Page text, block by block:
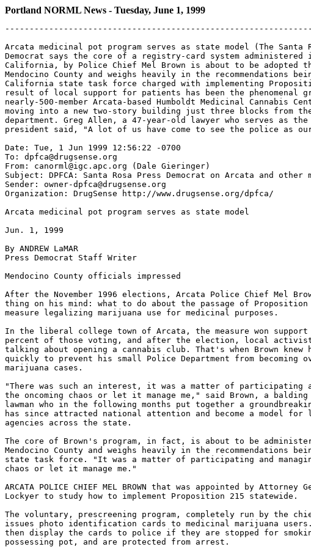
Portland NORML News - Tuesday, June 1, 1999
Arcata medicinal pot program serves as state model (The Santa
Democrat says the core of a registry-card system administered
California, by Police Chief Mel Brown is about to be adopted
Mendocino County and weighs heavily in the recommendations
California state task force charged with implementing
result of local support for patients has been the phenomenal
nearly-500-member Arcata-based Humboldt Medicinal Cannabis
moving into a new two-story building just three blocks from
department. Greg Allen, a 47-year-old lawyer who serves as
president said, "A lot of us have come to see the police as
Date: Tue, 1 Jun 1999 12:56:22 -0700
To: dpfca@drugsense.org
From: canorml@igc.apc.org (Dale Gieringer)
Subject: DPFCA: Santa Rosa Press Democrat on Arcata and other
Sender: owner-dpfca@drugsense.org
Organization: DrugSense http://www.drugsense.org/dpfca/
Arcata medicinal pot program serves as state model
Jun. 1, 1999
By ANDREW LaMAR
Press Democrat Staff Writer
Mendocino County officials impressed
After the November 1996 elections, Arcata Police Chief Mel
thing on his mind: what to do about the passage of Proposition
measure legalizing marijuana use for medicinal purposes.
In the liberal college town of Arcata, the measure won support
percent of those voting, and after the election, local
talking about opening a cannabis club. That's when Brown knew
quickly to prevent his small Police Department from becoming
marijuana cases.
"There was such an interest, it was a matter of participating
the oncoming chaos or let it manage me," said Brown, a balding
lawman who in the following months put together a
has since attracted national attention and become a model for
agencies across the state.
The core of Brown's program, in fact, is about to be
Mendocino County and weighs heavily in the recommendations
state task force. "It was a matter of participating and
chaos or let it manage me."
ARCATA POLICE CHIEF MEL BROWN that was appointed by
Lockyer to study how to implement Proposition 215 statewide.
The voluntary, prescreening program, completely run by the
issues photo identification cards to medicinal marijuana users.
then display the cards to police if they are stopped for
possessing pot, and are protected from arrest.